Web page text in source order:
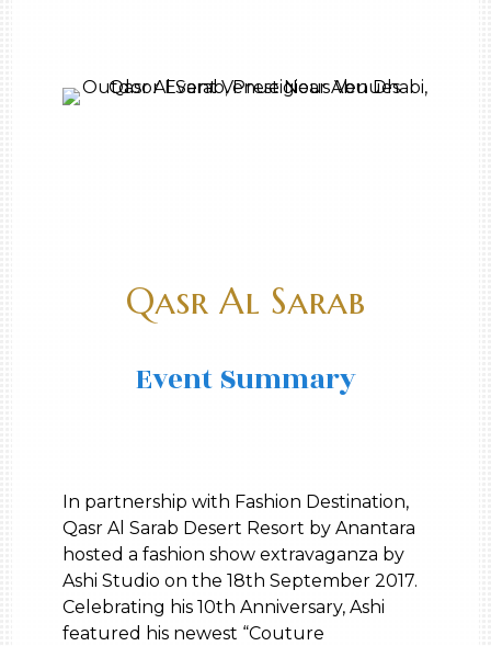
Qasr Al Sarab
Event Summary
In partnership with Fashion Destination,
Qasr Al Sarab Desert Resort by Anantara
hosted a fashion show extravaganza by
Ashi Studio on the 18th September 2017.
Celebrating his 10th Anniversary, Ashi
featured his newest “Couture